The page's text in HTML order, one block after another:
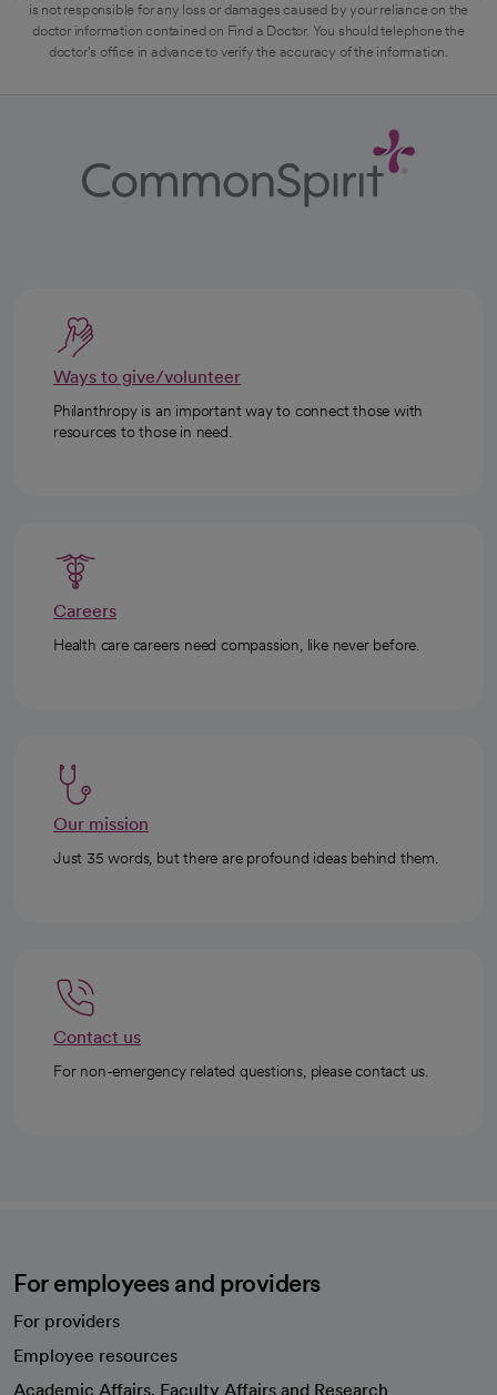
is not responsible for any loss or damages caused by your reliance on the
doctor information contained on Find a Doctor. You should telephone the
doctor's office in advance to verify the accuracy of the information.
Ways to give/volunteer
Philanthropy is an important way to connect those with
resources to those in need.
Careers
Health care careers need compassion, like never before.
Our mission
Just 35 words, but there are profound ideas behind them.
Contact us
For non-emergency related questions, please contact us.
For employees and providers
For providers
Employee resources
Academic Affairs, Faculty Affairs and Research